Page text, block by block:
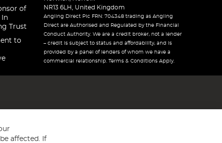
of
In
Trust
to
NR13 6LH, United Kingdom
Angling Direct Plc FRN: 704348 trading as Angling
Direct are Authorised and Regulated by the Financial
Conduct Authority. We are a credit broker, not a lender
– credit is subject to status and affordability, and is
provided by a panel of lenders of whom we have a
commercial relationship. Terms & Conditions Apply.
affected. If